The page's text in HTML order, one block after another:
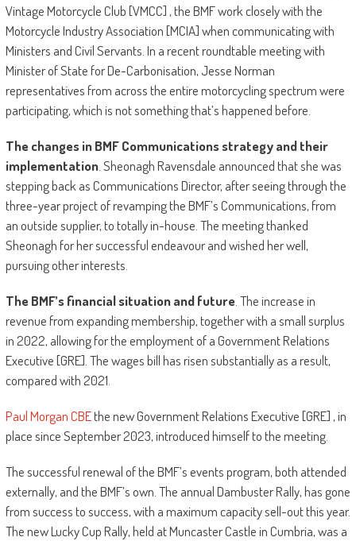
Vintage Motorcycle Club [VMCC] , the BMF work closely with the
Motorcycle Industry Association [MCIA] when communicating with
Ministers and Civil Servants. In a recent roundtable meeting with
Minister of State for De-Carbonisation, Jesse Norman
representatives from across the entire motorcycling spectrum were
participating, which is not something that’s happened before.
The changes in BMF Communications strategy and their
implementation. Sheonagh Ravensdale announced that she was
stepping back as Communications Director, after seeing through the
three-year project of revamping the BMF’s Communications, from
an outside supplier, to totally in-house. The meeting thanked
Sheonagh for her successful endeavour and wished her well,
pursuing other interests.
The BMF’s financial situation and future. The increase in
revenue from expanding membership, together with a small surplus
in 2022, allowing for the employment of a Government Relations
Executive [GRE]. The wages bill has risen substantially as a result,
compared with 2021.
Paul Morgan CBEthe new Government Relations Executive [GRE] , in
place since September 2023, introduced himself to the meeting.
The successful renewal of the BMF’s events program, both attended
externally, and the BMF’s own. The annual Dambuster Rally, has gone
from success to success, with a maximum capacity sell-out this year.
The new Lucky Cup Rally, held at Muncaster Castle in Cumbria, was a